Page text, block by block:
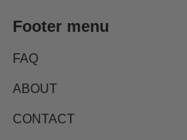
Footer menu
FAQ
ABOUT
CONTACT